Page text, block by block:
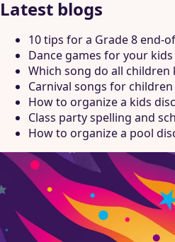
Latest blogs
10 tips for a Grade 8 end-
Dance games for your
Which song do all children
Carnival songs for children
How to organize a kids
Class party spelling and
How to organize a pool